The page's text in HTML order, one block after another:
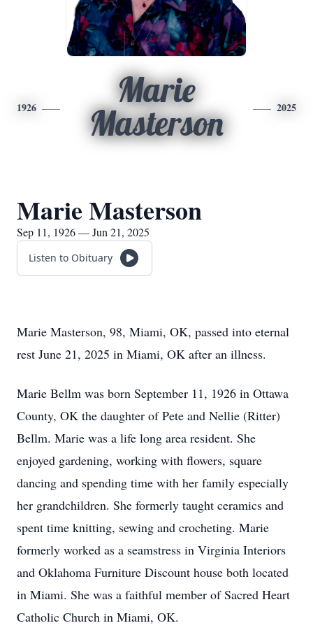
1926
Marie
Masterson
2025
Marie Masterson
Sep 11, 1926 — Jun 21, 2025
Listen to Obituary
Marie Masterson, 98, Miami, OK, passed into eternal
rest June 21, 2025 in Miami, OK after an illness.
Marie Bellm was born September 11, 1926 in Ottawa
County, OK the daughter of Pete and Nellie (Ritter)
Bellm. Marie was a life long area resident. She
enjoyed gardening, working with flowers, square
dancing and spending time with her family especially
her grandchildren. She formerly taught ceramics and
spent time knitting, sewing and crocheting. Marie
formerly worked as a seamstress in Virginia Interiors
and Oklahoma Furniture Discount house both located
in Miami. She was a faithful member of Sacred Heart
Catholic Church in Miami, OK.